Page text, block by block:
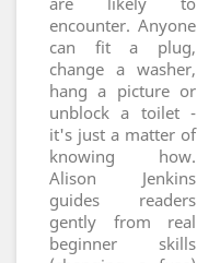
encounter. Anyone
can fit a plug,
change a washer,
hang a picture or
unblock a toilet -
it's just a matter of
knowing how.
Alison Jenkins
guides readers
gently from real
beginner skills